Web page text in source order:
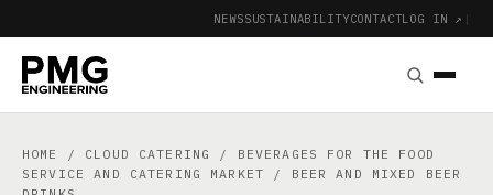
NEWSSUSTAINABILITYCONTACTLOG IN ↗ |
HOME / CLOUD CATERING / BEVERAGES FOR THE FOOD
SERVICE AND CATERING MARKET / BEER AND MIXED BEER